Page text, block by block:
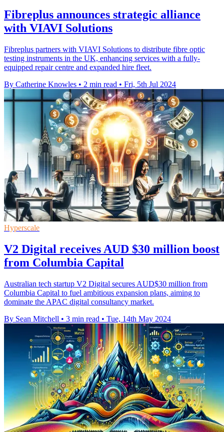
Fibreplus announces strategic alliance
with VIAVI Solutions
Fibreplus partners with VIAVI Solutions to distribute fibre optic
testing instruments in the UK, enhancing services with a fully-
equipped repair centre and expanded hire fleet.
By Catherine Knowles • 2 min read • Fri, 5th Jul 2024
Hyperscale
V2 Digital receives AUD $30 million boost
from Columbia Capital
Australian tech startup V2 Digital secures AUD$30 million from
Columbia Capital to fuel ambitious expansion plans, aiming to
dominate the APAC digital consultancy market.
By Sean Mitchell • 3 min read • Tue, 14th May 2024